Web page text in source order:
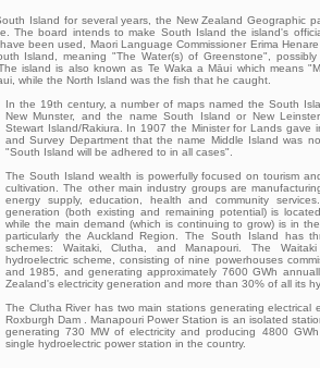
Island for several years, the New Zealand Geographic
The board intends to make South Island the island's
been used, Maori Language Commissioner Erima
Island, meaning "The Water(s) of Greenstone",
island is also known as Te Waka a Māui which means
while the North Island was the fish that he caught.
In the 19th century, a number of maps named the South
New Munster, and the name South Island or New
Stewart Island/Rakiura. In 1907 the Minister for Lands gave
and Survey Department that the name Middle Island was
"South Island will be adhered to in all cases".
The South Island wealth is powerfully focused on tourism
cultivation. The other main industry groups are
energy supply, education, health and community
generation (both existing and remaining potential) is
while the main demand (which is continuing to grow) is in
particularly the Auckland Region. The South Island has
schemes: Waitaki, Clutha, and Manapouri. The
hydroelectric scheme, consisting of nine powerhouses
and 1985, and generating approximately 7600 GWh
Zealand's electricity generation and more than 30% of all its
The Clutha River has two main stations generating electrical
Roxburgh Dam . Manapouri Power Station is an isolated
generating 730 MW of electricity and producing 4800
single hydroelectric power station in the country.